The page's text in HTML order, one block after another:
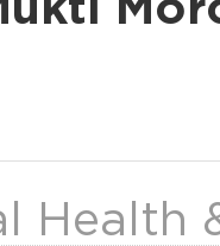
Health